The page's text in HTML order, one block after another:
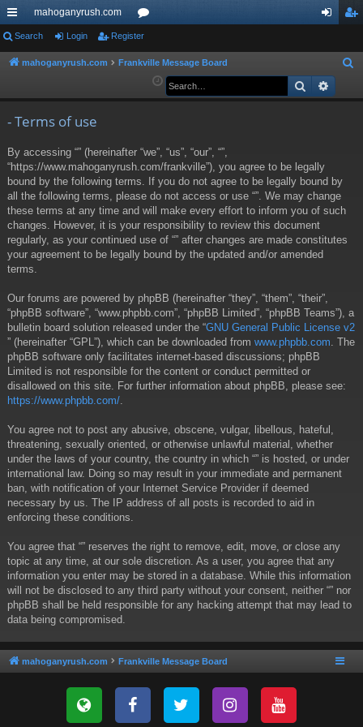
ui
ck
mahoganyrush.com
or
u ist
Search Login Register
mahoganyrush.com Frankville Message Board
a
Search
- Terms of use
By accessing “” (hereinafter “we”, “us”, “our”, “”,
“https://www.mahoganyrush.com/frankville”), you agree to be legally
bound by the following terms. If you do not agree to be legally bound by
all the following terms, please do not access or use “”. We may change
these terms at any time and will make every effort to inform you of such
changes. However, it is your responsibility to review this document
regularly, as your continued use of “” after changes are made constitutes
your agreement to be legally bound by the updated and/or amended
terms.
Our forums are powered by phpBB (hereinafter “they”, “them”, “their”,
“phpBB software”, “www.phpbb.com”, “phpBB Limited”, “phpBB Teams”), a
bulletin board solution released under the “GNU General Public License v2
” (hereinafter “GPL”), which can be downloaded from www.phpbb.com . The
phpBB software only facilitates internet-based discussions; phpBB
Limited is not responsible for the content or conduct permitted or
disallowed on this site. For further information about phpBB, please see:
https://www.phpbb.com/
You agree not to post any abusive, obscene, vulgar, libellous, hateful,
threatening, sexually oriented, or otherwise unlawful material, whether
under the laws of your country, the country in which “” is hosted, or under
international law. Doing so may result in your immediate and permanent
ban, with notification of your Internet Service Provider if deemed
necessary by us. The IP address of all posts is recorded to aid in
enforcing these conditions.
You agree that “” reserves the right to remove, edit, move, or close any
topic at any time, at our sole discretion. As a user, you agree that any
information you enter may be stored in a database. While this information
will not be disclosed to any third party without your consent, neither “” nor
phpBB shall be held responsible for any hacking attempt that may lead to
data being compromised.
mahoganyrush.com Frankville Message Board